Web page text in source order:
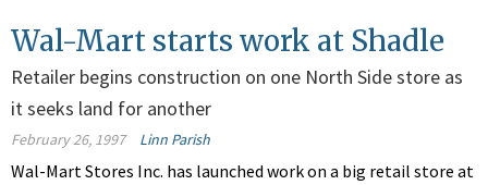
Wal-Mart starts work at Shadle
Retailer begins construction on one North Side store as
it seeks land for another
February 26, 1997 Linn Parish
Wal-Mart Stores Inc. has launched work on a big retail store at